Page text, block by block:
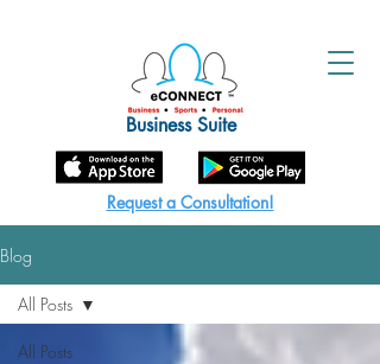
Business Suite
Request a Consultation!
Blog
All Posts
All Posts